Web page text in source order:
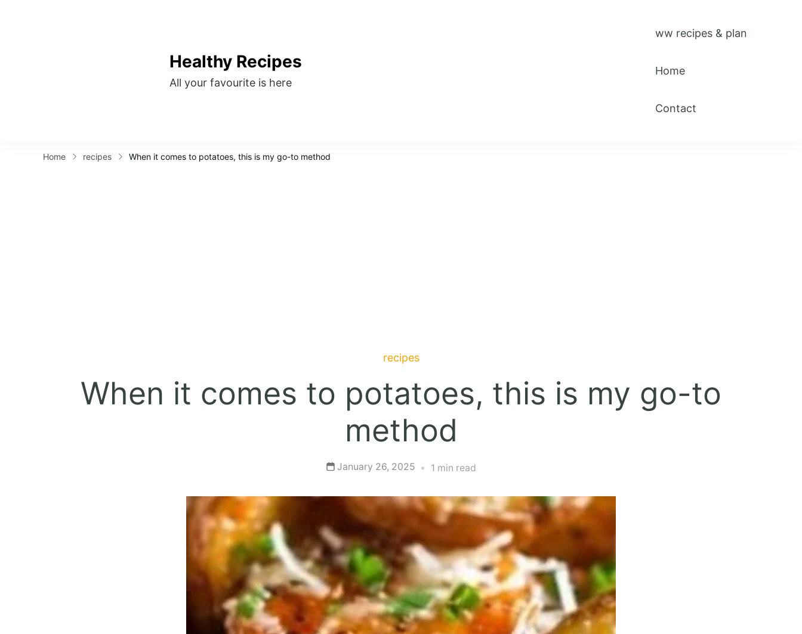
Healthy Recipes
All your favourite is here
ww recipes & plan
Home
Contact
Home recipes When it comes to potatoes, this is my go-to method
recipes
When it comes to potatoes, this is my go-to
method
January 26, 2025 1 min read